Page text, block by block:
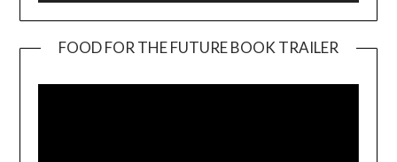
FOOD FOR THE FUTURE BOOK TRAILER